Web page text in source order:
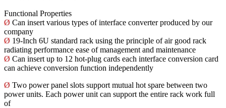
Functional Properties
Ø Can insert various types of interface converter produced by our
company
Ø 19-Inch 6U standard rack using the principle of air good rack
radiating performance ease of management and maintenance
Ø Can insert up to 12 hot-plug cards each interface conversion card
can achieve conversion function independently
Ø Two power panel slots support mutual hot spare between two
power units. Each power unit can support the entire rack work full
of